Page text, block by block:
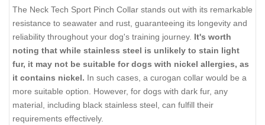
The Neck Tech Sport Pinch Collar stands out with its remarkable
resistance to seawater and rust, guaranteeing its longevity and
reliability throughout your dog's training journey. It's worth
noting that while stainless steel is unlikely to stain light
fur, it may not be suitable for dogs with nickel allergies, as
it contains nickel. In such cases, a curogan collar would be a
more suitable option. However, for dogs with dark fur, any
material, including black stainless steel, can fulfill their
requirements effectively.